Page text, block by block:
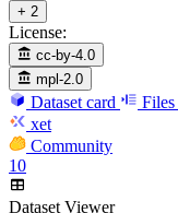
+ 2
License:
cc-by-4.0
mpl-2.0
Dataset card Files
xet
Community
10
Dataset Viewer